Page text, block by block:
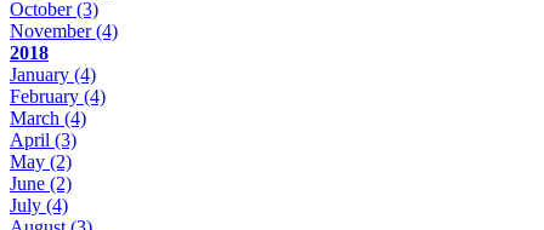
October(3)
November(4)
2018
January (4)
February (4)
March (4)
April (3)
May (2)
June (2)
July (4)